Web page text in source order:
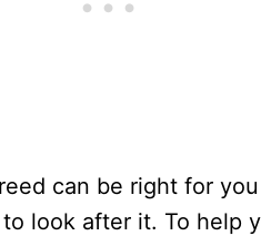
can be right for
look after it. To help